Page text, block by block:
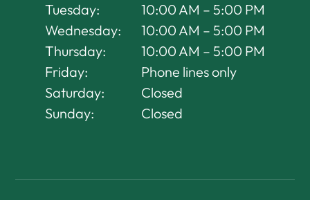
Tuesday:
10:00 AM – 5:00 PM
Wednesday:
10:00 AM – 5:00 PM
Thursday:
10:00 AM – 5:00 PM
Friday:
Phone lines only
Saturday:
Closed
Sunday:
Closed